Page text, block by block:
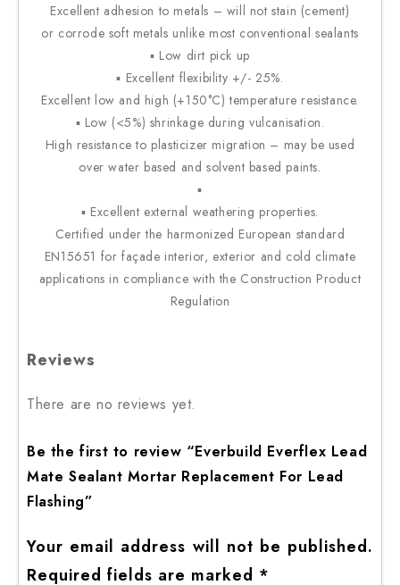
Excellent adhesion to metals – will not stain (cement)
or corrode soft metals unlike most conventional sealants
▪ Low dirt pick up
▪ Excellent flexibility +/- 25%.
Excellent low and high (+150°C) temperature resistance.
▪ Low (<5%) shrinkage during vulcanisation.
High resistance to plasticizer migration – may be used
over water based and solvent based paints.
▪
▪ Excellent external weathering properties.
Certified under the harmonized European standard
EN15651 for façade interior, exterior and cold climate
applications in compliance with the Construction Product
Regulation
Reviews
There are no reviews yet.
Be the first to review “Everbuild Everflex Lead
Mate Sealant Mortar Replacement For Lead
Flashing”
Your email address will not be published.
Required fields are marked *